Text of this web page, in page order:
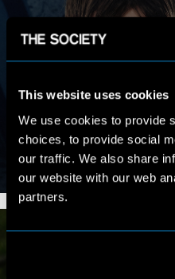
This website uses cookies
We use cookies to provide
choices, to provide social
our traffic. We also share
our website with our web
partners.
MY
VIEW